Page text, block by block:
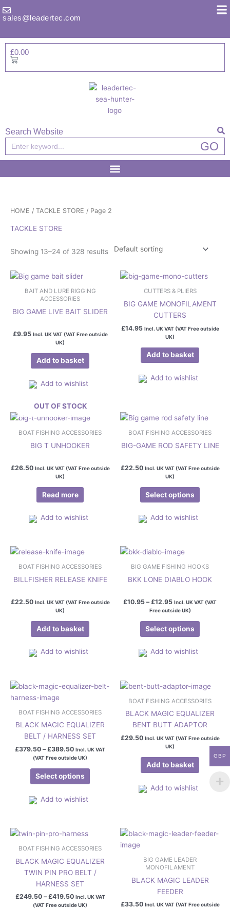
tosales@leadertec.com
£0.00
Basket
Search Website
Search GO
HOME / TACKLE STORE / Page 2
TACKLE STORE
Showing 13–24 of 328 results
BAIT AND LURE RIGGING
ACCESSORIES
BIG GAME LIVE BAIT SLIDER
£9.95 Incl. UK VAT (VAT Free outside
UK)
Add to basket
Add to wishlist
CUTTERS & PLIERS
BIG GAME MONOFILAMENT
CUTTERS
£14.95 Incl. UK VAT (VAT Free outside
UK)
Add to basket
Add to wishlist
OUT OF STOCK
BOAT FISHING ACCESSORIES
BIG T UNHOOKER
£26.50 Incl. UK VAT (VAT Free outside
UK)
Read more
Add to wishlist
BOAT FISHING ACCESSORIES
BIG-GAME ROD SAFETY LINE
£22.50 Incl. UK VAT (VAT Free outside
UK)
Select options
This
product
page
Add to wishlist
BOAT FISHING ACCESSORIES
BILLFISHER RELEASE KNIFE
£22.50 Incl. UK VAT (VAT Free outside
UK)
Add to basket
Add to wishlist
BIG GAME FISHING HOOKS
BKK LONE DIABLO HOOK
£10.95 – £12.95
Price
range:
£10.95
£12.95
Incl. UK VAT (VAT
Free outside UK)
Select options
product
product
page
Add to wishlist
BOAT FISHING ACCESSORIES
BLACK MAGIC EQUALIZER
BELT / HARNESS SET
£379.50 – £389.50
Price
through
£389.50
Incl. UK VAT
(VAT Free outside UK)
Select options
This
has
options
Add to wishlist
BOAT FISHING ACCESSORIES
BLACK MAGIC EQUALIZER
BENT BUTT ADAPTOR
£29.50 Incl. UK VAT (VAT Free outside
UK)
Add to basket
Add to wishlist
BOAT FISHING ACCESSORIES
BLACK MAGIC EQUALIZER
TWIN PIN PRO BELT /
HARNESS SET
£249.50 – £419.50
Price
£249.50
£419.50
Incl. UK VAT
(VAT Free outside UK)
product
variants.
options
BIG GAME LEADER
MONOFILAMENT
BLACK MAGIC LEADER
FEEDER
£33.50 Incl. UK VAT (VAT Free outside
GBP